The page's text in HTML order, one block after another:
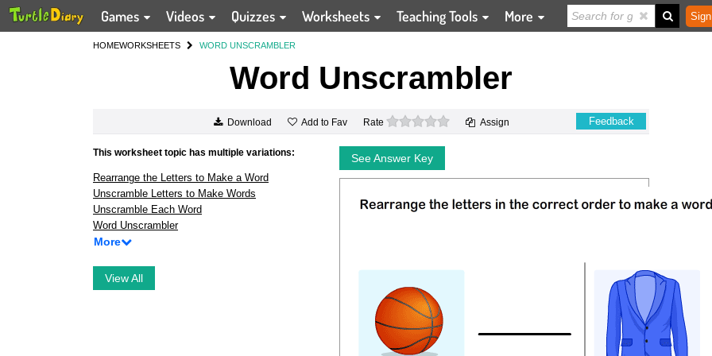
Games Videos Quizzes Worksheets Teaching Tools More
HOMEWORKSHEETS WORD UNSCRAMBLER
Word Unscrambler
Download Add to Fav Rate 0 stars Assign Feedback
This worksheet topic has multiple variations:
Rearrange the Letters to Make a Word
Unscramble Letters to Make Words
Unscramble Each Word
Word Unscrambler
More
View All
See Answer Key